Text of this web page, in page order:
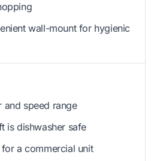
wall-mount for hygienic
and speed range
is dishwasher safe
a commercial unit